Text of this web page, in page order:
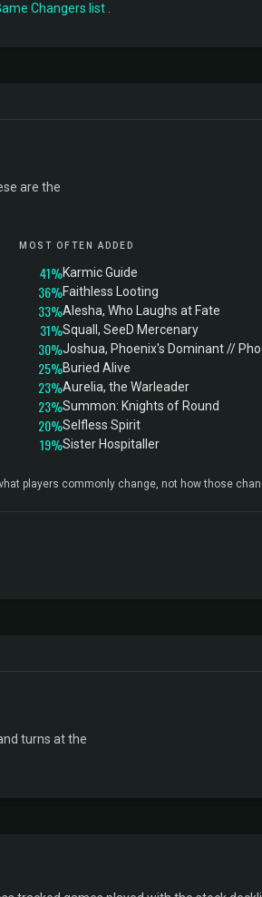
Changers list
are the
MOST OFTEN ADDED
41%Karmic Guide
36%Faithless Looting
33%Alesha, Who Laughs at Fate
31%Squall, SeeD Mercenary
30%Joshua, Phoenix's Dominant //
25%Buried Alive
23%Aurelia, the Warleader
23%Summon: Knights of Round
20%Selfless Spirit
19%Sister Hospitaller
players commonly change, not how those
turns at the